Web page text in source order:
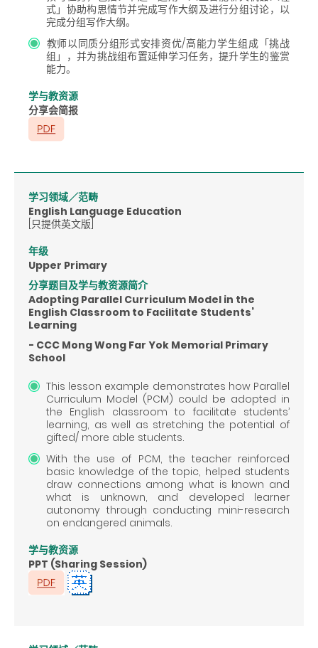
式」协助构思情节并完成写作大纲及进行分组讨论，以
完成分组写作大纲。
教师以同质分组形式安排资优/高能力学生组成「挑战
组」，并为挑战组布置延伸学习任务，提升学生的鉴赏
能力。
学与教资源
分享会简报
学习领域／范畴
English Language Education
[只提供英文版]
年级
Upper Primary
分享题目及学与教资源简介
Adopting Parallel Curriculum Model in the
English Classroom to Facilitate Students’
Learning
- CCC Mong Wong Far Yok Memorial Primary
School
This lesson example demonstrates how Parallel
Curriculum Model (PCM) could be adopted in
the English classroom to facilitate students’
learning, as well as stretching the potential of
gifted/ more able students.
With the use of PCM, the teacher reinforced
basic knowledge of the topic, helped students
draw connections among what is known and
what is unknown, and developed learner
autonomy through conducting mini-research
on endangered animals.
学与教资源
PPT (Sharing Session)